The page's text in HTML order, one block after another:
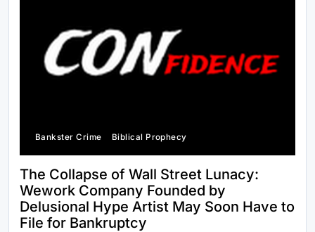
Bankster Crime Biblical Prophecy
The Collapse of Wall Street Lunacy:
Wework Company Founded by
Delusional Hype Artist May Soon Have to
File for Bankruptcy